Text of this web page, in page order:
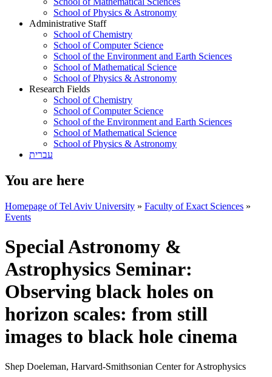
School of Physics & Astronomy
Administrative Staff
School of Chemistry
School of Computer Science
School of the Environment and Earth Sciences
School of Mathematical Science
School of Physics & Astronomy
Research Fields
School of Chemistry
School of Computer Science
School of the Environment and Earth Sciences
School of Mathematical Science
School of Physics & Astronomy
עברית
You are here
Homepage of Tel Aviv University » Faculty of Exact Sciences »
Events
Special Astronomy &
Astrophysics Seminar:
Observing black holes on
horizon scales: from still
images to black hole cinema
Shep Doeleman, Harvard-Smithsonian Center for Astrophysics